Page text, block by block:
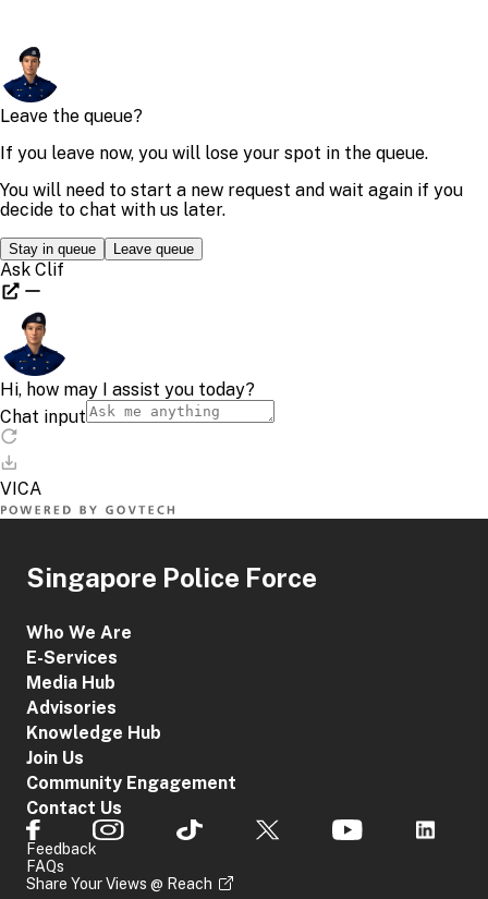
Singapore Police Force
Who We Are
E-Services
Media Hub
Advisories
Knowledge Hub
Join Us
Community Engagement
Contact Us
Feedback
FAQs
Share Your Views @ Reach